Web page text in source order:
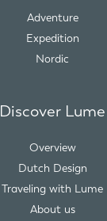
Adventure
Expedition
Nordic
Discover Lume
Overview
Dutch Design
Traveling with Lume
About us